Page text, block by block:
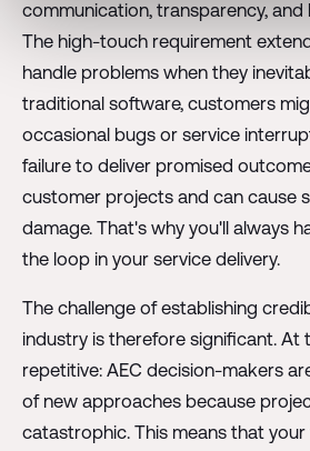
communication, transparency,
The high-touch requirement
handle problems when they
traditional software, customers
occasional bugs or service
failure to deliver promised
customer projects and can cause
damage. That's why you'll always
the loop in your service delivery.
The challenge of establishing
industry is therefore significant. At
repetitive: AEC decision-makers
of new approaches because
catastrophic. This means that